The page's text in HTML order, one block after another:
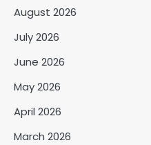
August 2026
July 2026
June 2026
May 2026
April 2026
March 2026